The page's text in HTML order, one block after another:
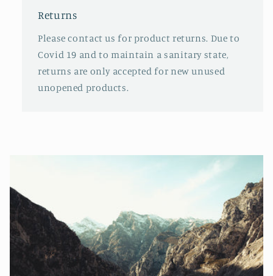
Returns
Please contact us for product returns. Due to
Covid 19 and to maintain a sanitary state,
returns are only accepted for new unused
unopened products.